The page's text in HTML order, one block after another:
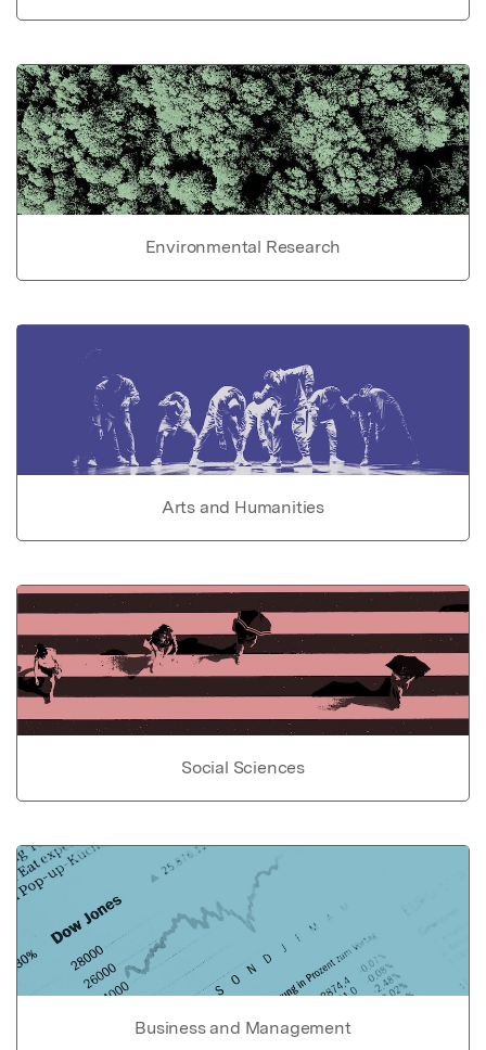
Environmental Research
Arts and Humanities
Social Sciences
Business and Management